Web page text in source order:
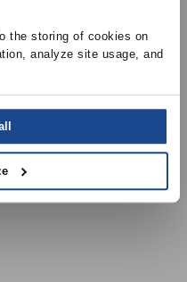
the storing of cookies on
analyze site usage, and
Assistance